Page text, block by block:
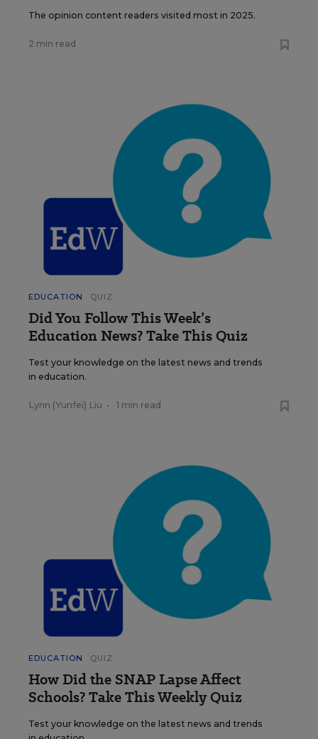
The opinion content readers visited most in 2025.
2 min read
EDUCATION QUIZ
Did You Follow This Week’s
Education News? Take This Quiz
Test your knowledge on the latest news and trends
in education.
Lynn (Yunfei) Liu • 1 min read
EDUCATION QUIZ
How Did the SNAP Lapse Affect
Schools? Take This Weekly Quiz
Test your knowledge on the latest news and trends